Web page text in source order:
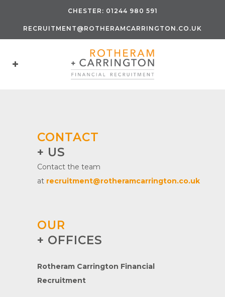
CHESTER: 01244 980 591
RECRUITMENT@ROTHERAMCARRINGTON.CO.UK
CONTACT
+ US
Contact the team
at recruitment@rotheramcarrington.co.uk
OUR
+ OFFICES
Rotheram Carrington Financial
Recruitment